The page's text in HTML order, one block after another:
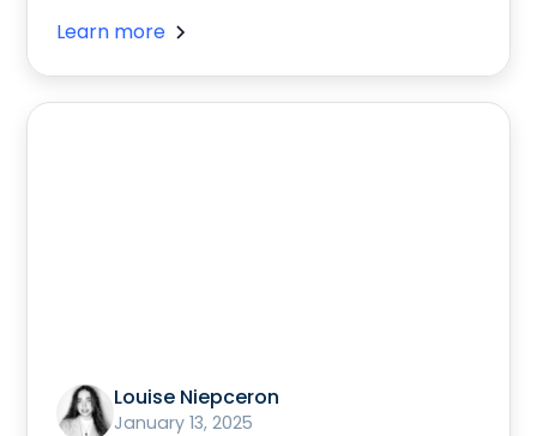
Learn more
Louise Niepceron
January 13, 2025